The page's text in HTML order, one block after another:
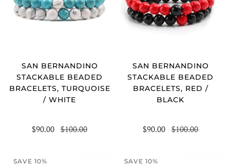
SAN BERNANDINO
STACKABLE BEADED
BRACELETS, TURQUOISE
/ WHITE
$90.00 $100.00
SAN BERNANDINO
STACKABLE BEADED
BRACELETS, RED /
BLACK
$90.00 $100.00
SAVE 10% SAVE 10%